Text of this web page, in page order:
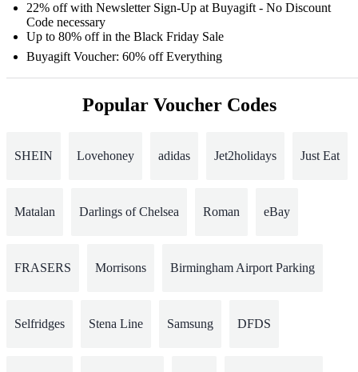
22% off with Newsletter Sign-Up at Buyagift - No Discount
Code necessary
Up to 80% off in the Black Friday Sale
Buyagift Voucher: 60% off Everything
Popular Voucher Codes
SHEIN Lovehoney adidas Jet2holidays Just Eat
Matalan Darlings of Chelsea Roman eBay
FRASERS Morrisons Birmingham Airport Parking
Selfridges Stena Line Samsung DFDS